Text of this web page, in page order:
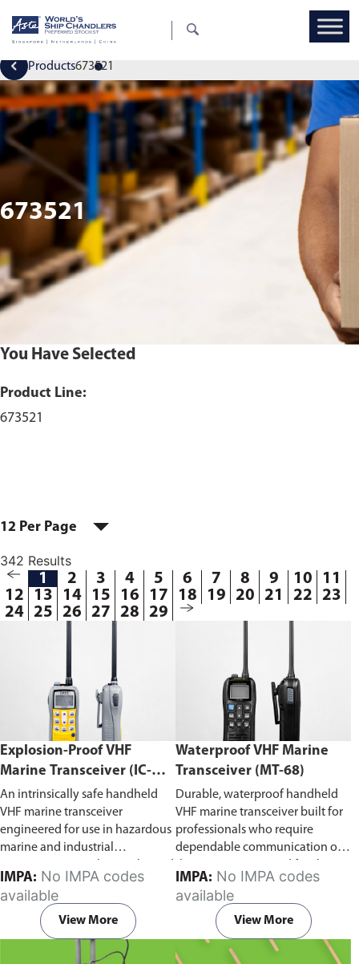
Products673521
673521
You Have Selected
Product Line:
673521
12 Per Page
342 Results
1 2 3 4 5 6 7 8 9 10
11
12
13 14 15 16 17 18 19 20 21 22
23
24 25 26 27 28 29
Explosion-Proof VHF
Marine Transceiver (IC-
F6Ex)
An intrinsically safe handheld
VHF marine transceiver
engineered for use in hazardous
marine and industrial
explosive atmospheres,
flammable gases, and
combustible dust, it ensures
reliable ship-to-ship and ship-to-
shore communication where
IMPA:
available
View More
Waterproof VHF Marine
Transceiver (MT-68)
Durable, waterproof handheld
VHF marine transceiver built for
professionals who require
dependable communication on
to-ship and ship-to-shore
contact, routine maritime
operations, and emergency
situations, it delivers clear and
consistent two-way voice
IMPA:
available
View More